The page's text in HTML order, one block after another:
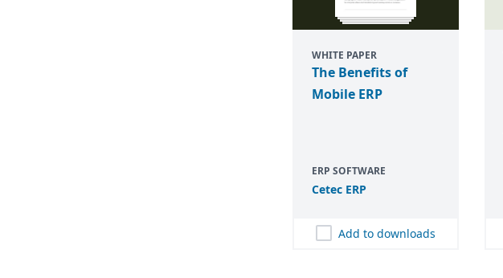
WHITE PAPER
The Benefits of
Mobile ERP
ERP SOFTWARE
Cetec ERP
Add to downloads